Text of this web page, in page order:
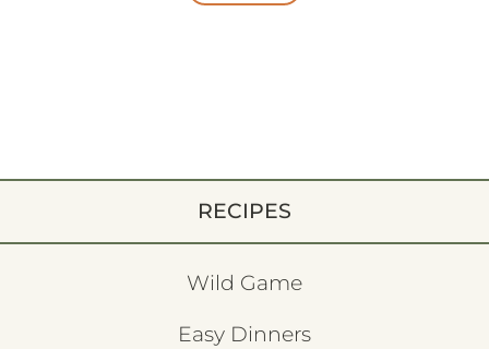
RECIPES
Wild Game
Easy Dinners